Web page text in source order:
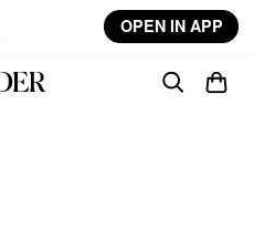
OPEN IN APP